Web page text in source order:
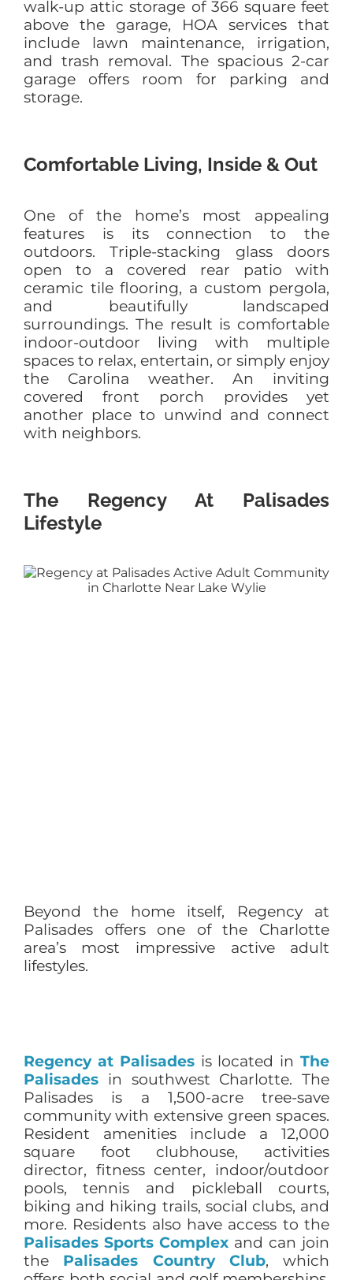
walk-up attic storage of 366 square feet
above the garage, HOA services that
include lawn maintenance, irrigation,
and trash removal. The spacious 2-car
garage offers room for parking and
storage.
Comfortable Living, Inside & Out
One of the home’s most appealing
features is its connection to the
outdoors. Triple-stacking glass doors
open to a covered rear patio with
ceramic tile flooring, a custom pergola,
and beautifully landscaped
surroundings. The result is comfortable
indoor-outdoor living with multiple
spaces to relax, entertain, or simply enjoy
the Carolina weather. An inviting
covered front porch provides yet
another place to unwind and connect
with neighbors.
The Regency At Palisades
Lifestyle
Beyond the home itself, Regency at
Palisades offers one of the Charlotte
area’s most impressive active adult
lifestyles.
Regency at Palisadesis located inThe
Palisadesin southwest Charlotte. The
Palisades is a 1,500-acre tree-save
community with extensive green spaces.
Resident amenities include a 12,000
square foot clubhouse, activities
director, fitness center, indoor/outdoor
pools, tennis and pickleball courts,
biking and hiking trails, social clubs, and
more. Residents also have access to the
Palisades Sports Complex and can join
the Palisades Country Club, which